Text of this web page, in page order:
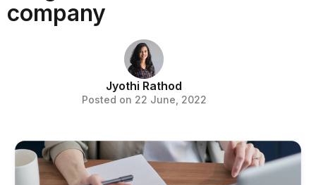
company
Jyothi Rathod
Posted on 22 June, 2022